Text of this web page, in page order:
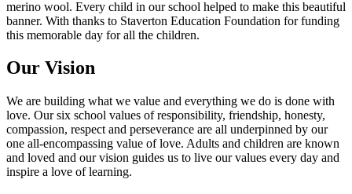
merino wool. Every child in our school helped to make this beautiful
banner. With thanks to Staverton Education Foundation for funding
this memorable day for all the children.
Our Vision
We are building what we value and everything we do is done with
love. Our six school values of responsibility, friendship, honesty,
compassion, respect and perseverance are all underpinned by our
one all-encompassing value of love. Adults and children are known
and loved and our vision guides us to live our values every day and
inspire a love of learning.